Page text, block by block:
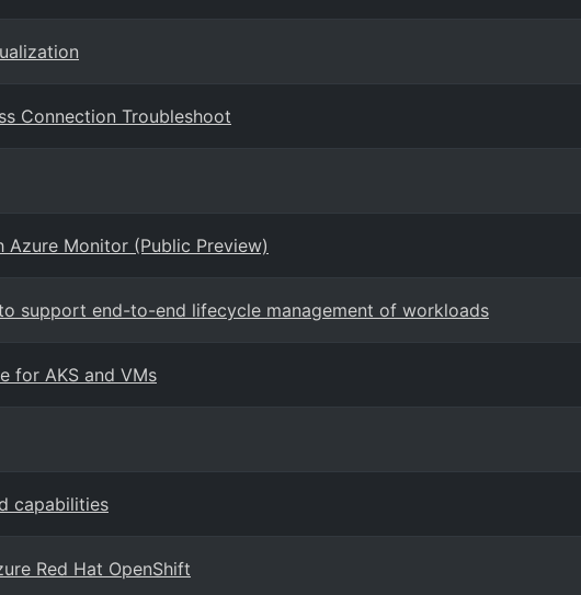
Connection Troubleshoot
Monitor (Public Preview)
support end-to-end lifecycle management of workloads
for AKS and VMs
capabilities
Red Hat OpenShift